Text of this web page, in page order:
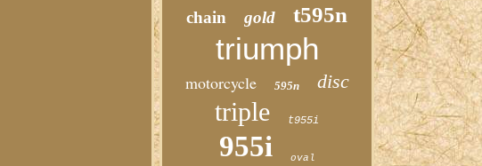
chain gold t595n
triumph
motorcycle 595n disc
triple t955i
955i oval